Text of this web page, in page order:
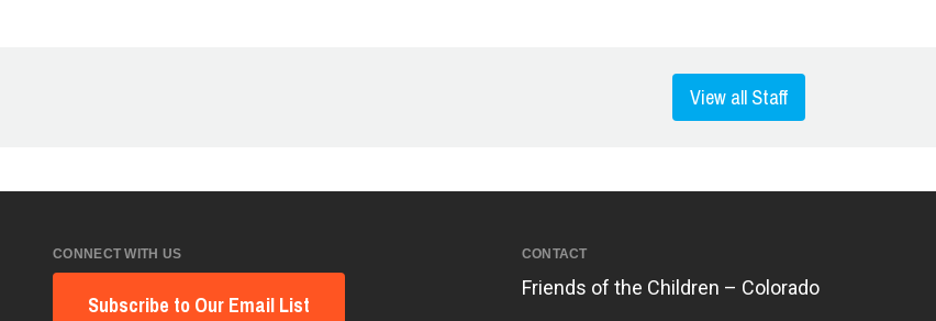
View all Staff
CONNECT WITH US
Subscribe to Our Email List
CONTACT
Friends of the Children – Colorado